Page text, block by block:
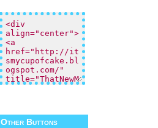
Other Buttons